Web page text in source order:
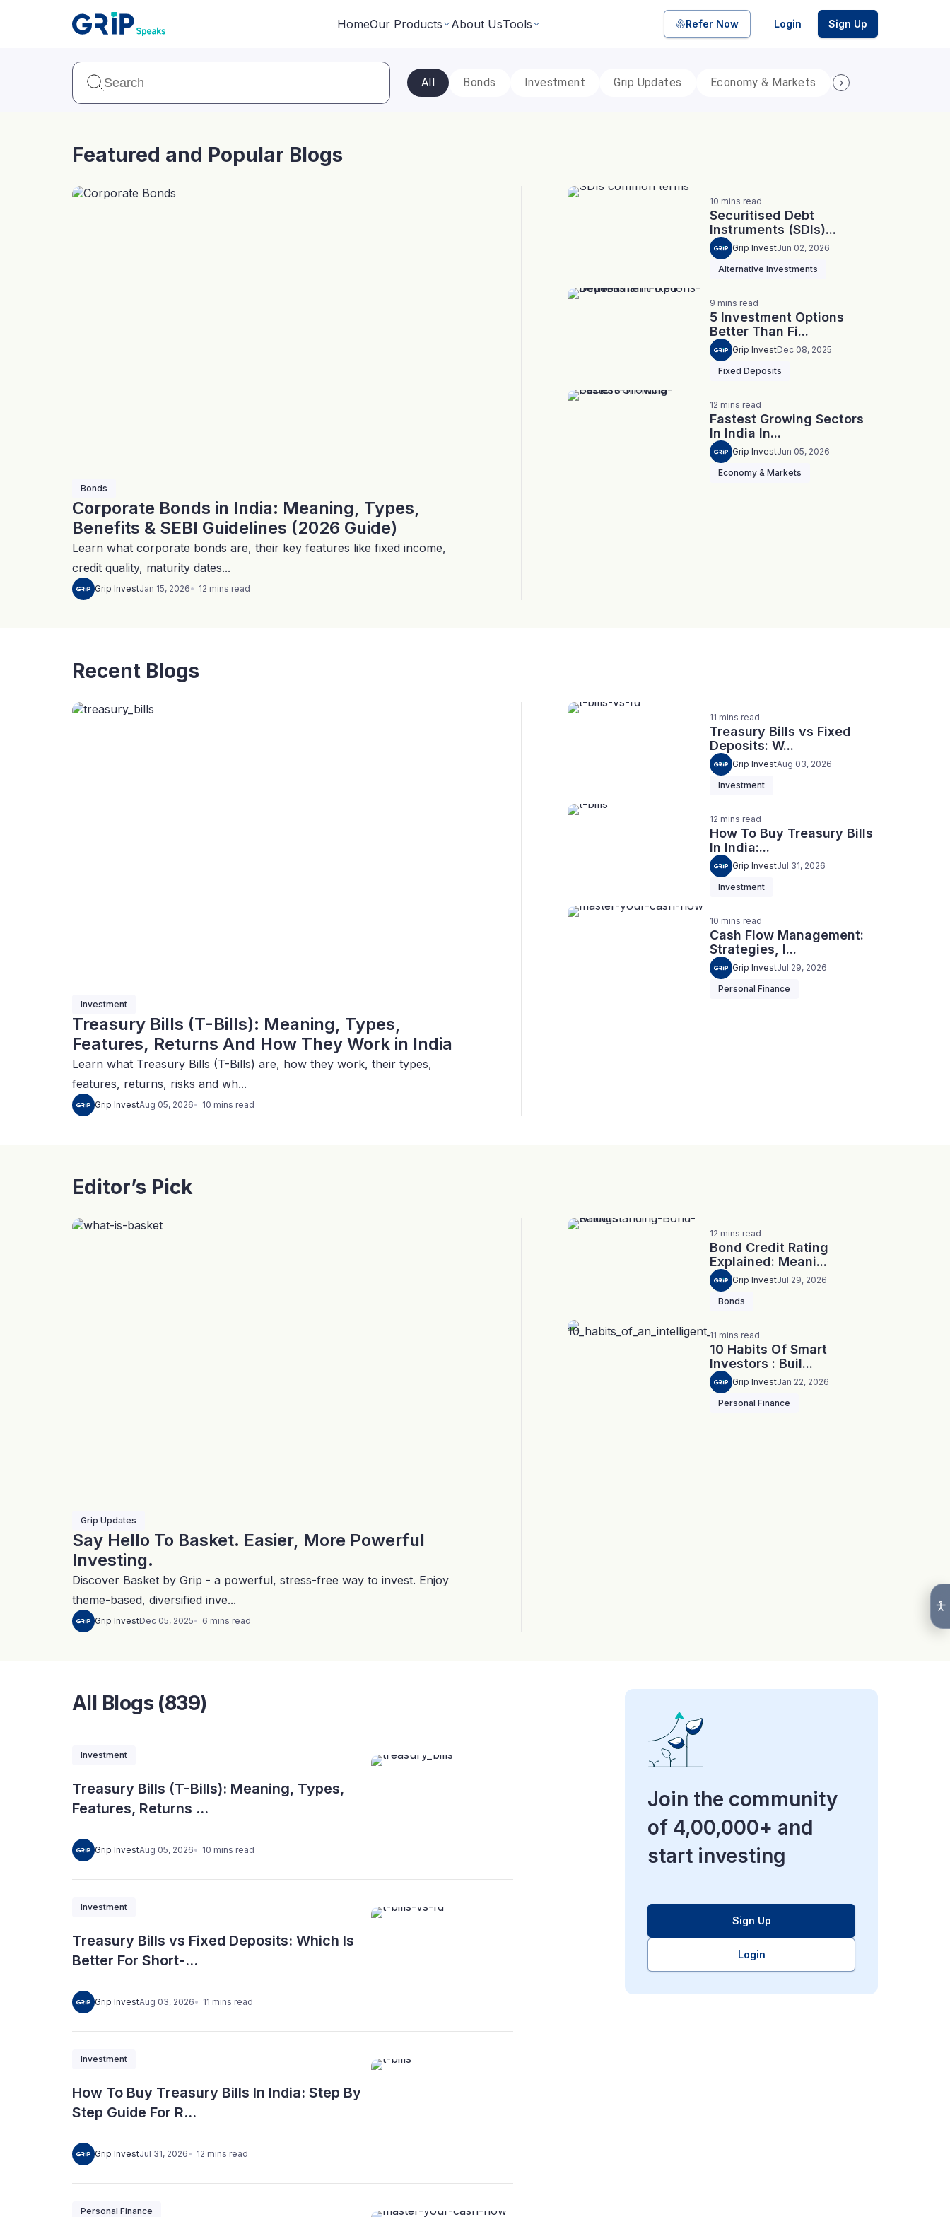
HomeOur Products
Earn fixed-returns on corporate FDs from reputed Small
About UsTools Refer Now Login Sign Up
All Bonds Investment Grip Updates Economy & Markets Personal Finance
Featured and Popular Blogs
Bonds
Corporate Bonds in India: Meaning, Types,
Benefits & SEBI Guidelines (2026 Guide)
Learn what corporate bonds are, their key features like fixed income,
credit quality, maturity dates...
Grip InvestJan 15, 2026 12 mins read
10 mins read
Securitised Debt
Instruments (SDIs)...
Grip InvestJun 02, 2026
Alternative Investments
9 mins read
5 Investment Options
Better Than Fi...
Grip InvestDec 08, 2025
Fixed Deposits
12 mins read
Fastest Growing Sectors
In India In...
Grip InvestJun 05, 2026
Economy & Markets
Recent Blogs
Investment
Treasury Bills (T-Bills): Meaning, Types,
Features, Returns And How They Work in India
Learn what Treasury Bills (T-Bills) are, how they work, their types,
features, returns, risks and wh...
Grip InvestAug 05, 2026 10 mins read
11 mins read
Treasury Bills vs Fixed
Deposits: W...
Grip InvestAug 03, 2026
Investment
12 mins read
How To Buy Treasury Bills
In India:...
Grip InvestJul 31, 2026
Investment
10 mins read
Cash Flow Management:
Strategies, I...
Grip InvestJul 29, 2026
Personal Finance
Editor’s Pick
Grip Updates
Say Hello To Basket. Easier, More Powerful
Investing.
Discover Basket by Grip - a powerful, stress-free way to invest. Enjoy
theme-based, diversified inve...
Grip InvestDec 05, 2025 6 mins read
12 mins read
Bond Credit Rating
Explained: Meani...
Grip InvestJul 29, 2026
Bonds
11 mins read
10 Habits Of Smart
Investors : Buil...
Grip InvestJan 22, 2026
Personal Finance
All Blogs (839)
Investment
Treasury Bills (T-Bills): Meaning, Types,
Features, Returns ...
Grip InvestAug 05, 2026 10 mins read
Investment
Treasury Bills vs Fixed Deposits: Which Is
Better For Short-...
Grip InvestAug 03, 2026 11 mins read
Investment
How To Buy Treasury Bills In India: Step By
Step Guide For R...
Grip InvestJul 31, 2026 12 mins read
Personal Finance
Join the community
of 4,00,000+ and
start investing
Sign Up
Login